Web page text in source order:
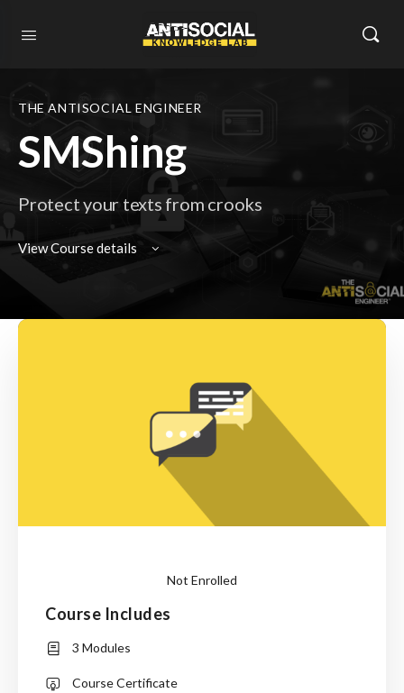
THE ANTISOCIAL ENGINEER
SMShing
Protect your texts from crooks
View Course details
Not Enrolled
Login
Course Includes
3 Modules
Course Certificate